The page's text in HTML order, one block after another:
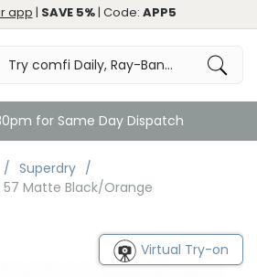
app | SAVE 5%| Code: APP5
Returns & Exchange
Superdry
57 Matte Black/Orange
Virtual Try-on